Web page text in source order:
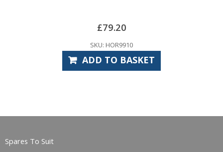
SKU: HOR9910
ADD TO BASKET
Spares To Suit